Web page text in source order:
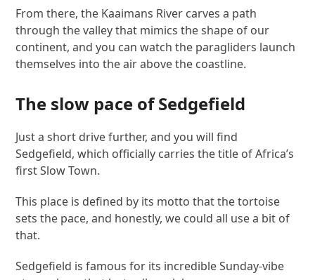
From there, the Kaaimans River carves a path
through the valley that mimics the shape of our
continent, and you can watch the paragliders launch
themselves into the air above the coastline.
The slow pace of Sedgefield
Just a short drive further, and you will find
Sedgefield, which officially carries the title of Africa’s
first Slow Town.
This place is defined by its motto that the tortoise
sets the pace, and honestly, we could all use a bit of
that.
Sedgefield is famous for its incredible Sunday-vibe